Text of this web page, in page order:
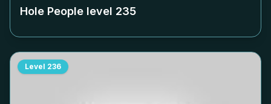
Hole People level 235
Level 236